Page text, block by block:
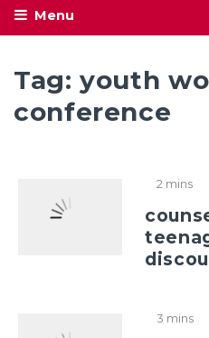
Tag:youth
conference
2 mins
3 mins